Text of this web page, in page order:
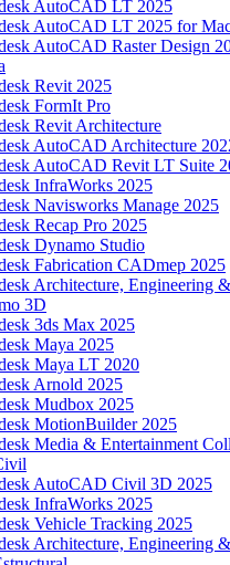
AutoCAD LT 2025
AutoCAD LT 2025 for
AutoCAD Raster Design
Revit 2025
FormIt Pro
Revit Architecture
AutoCAD Architecture
AutoCAD Revit LT Suite
InfraWorks 2025
Navisworks Manage 2025
Recap Pro 2025
Dynamo Studio
Fabrication CADmep 2025
Architecture, Engineering
3D
3ds Max 2025
Maya 2025
Maya LT 2020
Arnold 2025
Mudbox 2025
MotionBuilder 2025
Media & Entertainment
AutoCAD Civil 3D 2025
InfraWorks 2025
Vehicle Tracking 2025
Architecture, Engineering